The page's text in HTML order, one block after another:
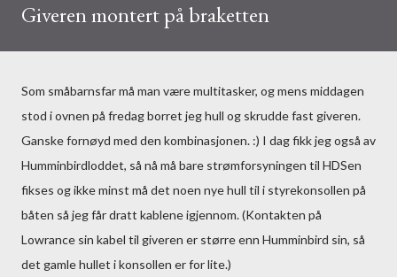
Giveren montert på braketten
Som småbarnsfar må man være multitasker, og mens middagen
stod i ovnen på fredag borret jeg hull og skrudde fast giveren.
Ganske fornøyd med den kombinasjonen. :) I dag fikk jeg også av
Humminbirdloddet, så nå må bare strømforsyningen til HDSen
fikses og ikke minst må det noen nye hull til i styrekonsollen på
båten så jeg får dratt kablene igjennom. (Kontakten på
Lowrance sin kabel til giveren er større enn Humminbird sin, så
det gamle hullet i konsollen er for lite.)